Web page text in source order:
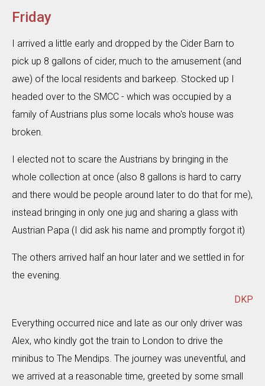
Friday
I arrived a little early and dropped by the Cider Barn to
pick up 8 gallons of cider, much to the amusement (and
awe) of the local residents and barkeep. Stocked up I
headed over to the SMCC - which was occupied by a
family of Austrians plus some locals who's house was
broken.
I elected not to scare the Austrians by bringing in the
whole collection at once (also 8 gallons is hard to carry
and there would be people around later to do that for me),
instead bringing in only one jug and sharing a glass with
Austrian Papa (I did ask his name and promptly forgot it)
The others arrived half an hour later and we settled in for
the evening.
DKP
Everything occurred nice and late as our only driver was
Alex, who kindly got the train to London to drive the
minibus to The Mendips. The journey was uneventful, and
we arrived at a reasonable time, greeted by some small